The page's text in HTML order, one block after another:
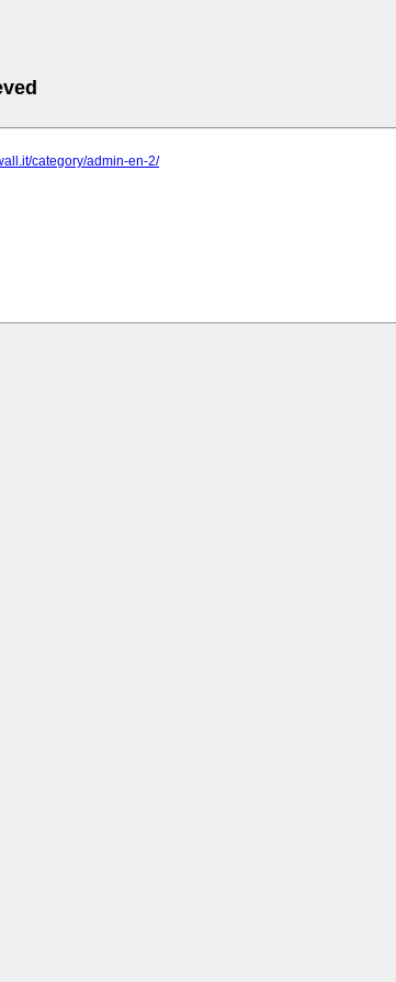
category/admin-en-2/